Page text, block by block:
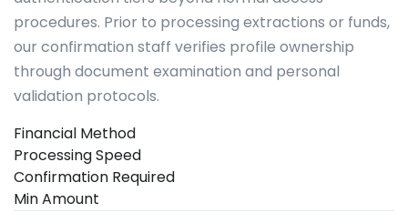
procedures. Prior to processing extractions or funds,
our confirmation staff verifies profile ownership
through document examination and personal
validation protocols.
Financial Method
Processing Speed
Confirmation Required
Min Amount